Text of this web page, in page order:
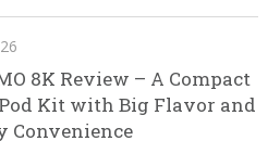
8K Review – A Compact
Kit with Big Flavor and
Convenience